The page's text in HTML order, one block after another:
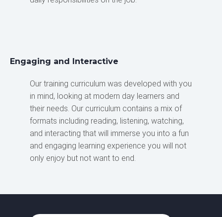
Engaging and Interactive
Our training curriculum was developed with you
in mind, looking at modern day learners and
their needs. Our curriculum contains a mix of
formats including reading, listening, watching,
and interacting that will immerse you into a fun
and engaging learning experience you will not
only enjoy but not want to end.